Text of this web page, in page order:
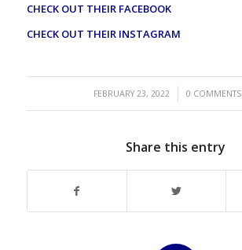
CHECK OUT THEIR FACEBOOK
CHECK OUT THEIR INSTAGRAM
FEBRUARY 23, 2022
/ 0 COMMENTS
/
Share this entry